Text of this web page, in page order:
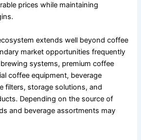
prices while maintaining
extends well beyond coffee
market opportunities frequently
systems, premium coffee
coffee equipment, beverage
filters, storage solutions, and
Depending on the source of
and beverage assortments may